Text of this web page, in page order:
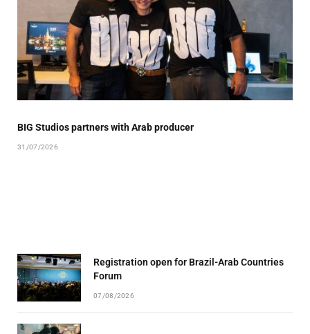
BIG Studios partners with Arab producer
31/07/2026
Registration open for Brazil-Arab Countries
Forum
07/08/2026